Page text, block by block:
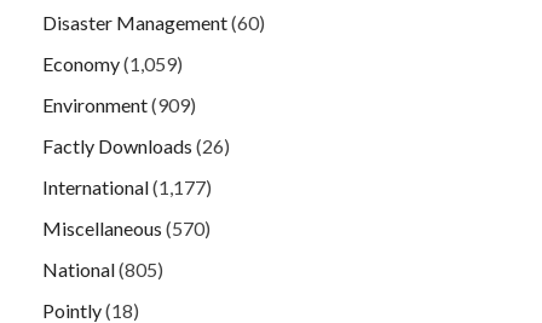
Disaster Management(60)
Economy(1,059)
Environment(909)
Factly Downloads (26)
International(1,177)
Miscellaneous (570)
National(805)
Pointly(18)